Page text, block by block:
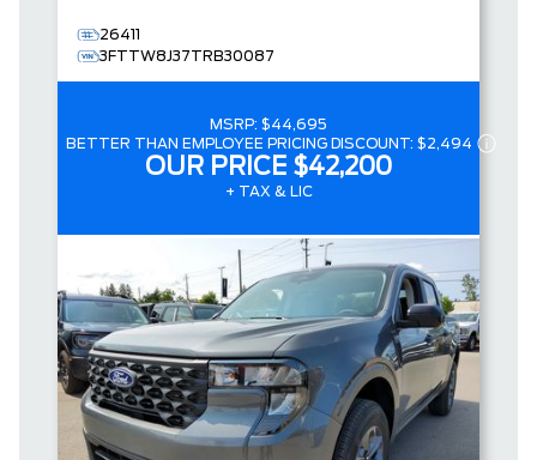
26411
3FTTW8J37TRB30087
MSRP: $44,695
BETTER THAN EMPLOYEE PRICING DISCOUNT: $2,494
OUR PRICE $42,200
+ TAX & LIC